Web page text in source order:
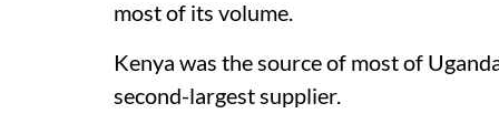
most of its volume.
Kenya was the source of most of
second-largest supplier.